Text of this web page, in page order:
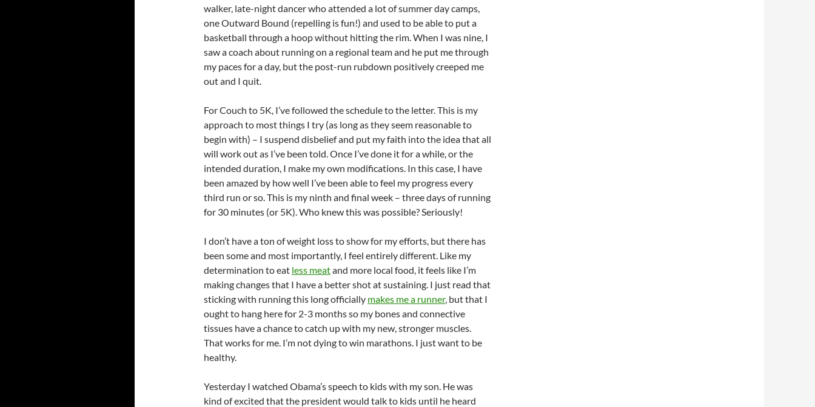
walker, late-night dancer who attended a lot of summer day camps,
one Outward Bound (repelling is fun!) and used to be able to put a
basketball through a hoop without hitting the rim. When I was nine, I
saw a coach about running on a regional team and he put me through
my paces for a day, but the post-run rubdown positivelycreeped me
out and I quit.
For Couch to 5K, I’ve followed the schedule to the letter. This is my
approach to most things I try (as long as they seem reasonable to
begin with) – I suspend disbelief and put my faith into the idea that all
will work out as I’ve been told. Once I’ve done it for a while, or the
intended duration, I make my own modifications. In this case, I have
been amazed by how well I’ve been able to feel my progress every
third run or so. This is my ninth and final week – three days of running
for 30 minutes (or 5K). Who knew this was possible? Seriously!
I don’t have a ton of weight loss to show for my efforts, but there has
been some and most importantly, I feel entirely different. Like my
determination to eat less meatand more local food, it feels like I’m
making changes that I have a better shot at sustaining. I just read that
sticking with running this long officially makes me a runner, but that I
ought to hang here for 2-3 months so my bones and connective
tissues have a chance to catch up with my new, stronger muscles.
That works for me. I’m not dying to win marathons. I just want to be
healthy.
Yesterday I watched Obama’sspeech to kids with my son. He was
kind of excited that the president would talk to kids until he heard